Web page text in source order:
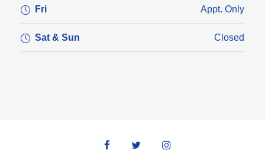
Fri Appt. Only
Sat & Sun Closed